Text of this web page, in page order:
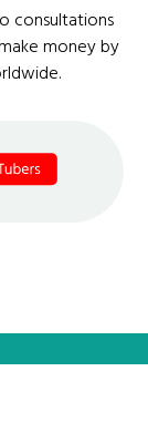
consultations
money by